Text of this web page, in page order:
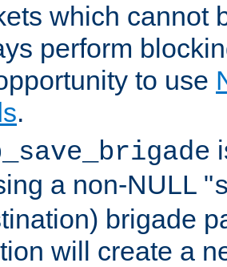
which cannot
perform
to use
.
a non-NULL "
brigade
will create a